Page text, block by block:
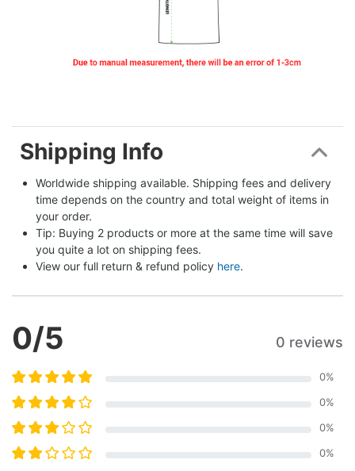
Shipping Info
Worldwide shipping available. Shipping fees and delivery
time depends on the country and total weight of items in
your order.
Tip: Buying 2 products or more at the same time will save
you quite a lot on shipping fees.
View our full return & refund policy here.
0/5 0 reviews
0%
0%
0%
0%